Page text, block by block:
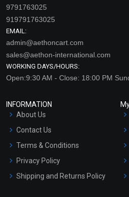
9791763025
919791763025
EMAIL:
admin@aethoncart.com
sales@aethon-international.com
WORKING DAYS/HOURS:
Open:9:30 AM - Close: 18:00 PM
INFORMATION
About Us
Contact Us
Terms & Conditions
Privacy Policy
Shipping and Returns Policy